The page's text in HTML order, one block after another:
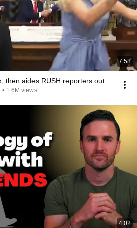
7:58
then aides RUSH reporters out
• 1.6M views
4:02